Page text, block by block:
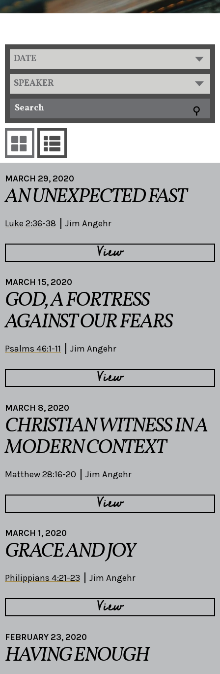
DATE
SPEAKER
MARCH 29, 2020
AN UNEXPECTED FAST
Luke 2:36-38 Jim Angehr
View
MARCH 15, 2020
GOD, A FORTRESS
AGAINST OUR FEARS
Psalms 46:1-11 Jim Angehr
View
MARCH 8, 2020
CHRISTIAN WITNESS IN A
MODERN CONTEXT
Matthew 28:16-20 Jim Angehr
View
MARCH 1, 2020
GRACE AND JOY
Philippians 4:21-23 Jim Angehr
View
FEBRUARY 23, 2020
HAVING ENOUGH